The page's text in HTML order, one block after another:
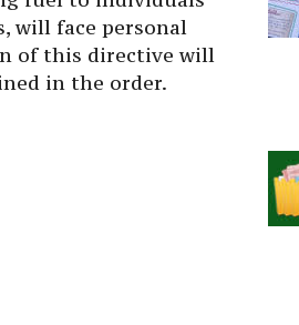
will face personal
of this directive will
in the order.